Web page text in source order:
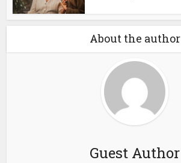
About the author
Guest Author